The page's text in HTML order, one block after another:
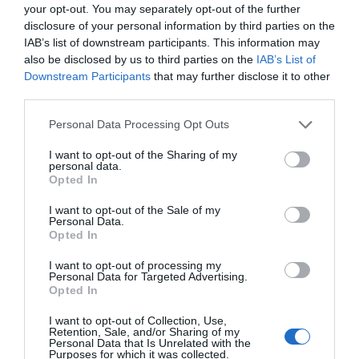
your opt-out. You may separately opt-out of the further
disclosure of your personal information by third parties on the
IAB’s list of downstream participants. This information may
also be disclosed by us to third parties on the IAB’s List of
Downstream Participants that may further disclose it to other
Personal Data Processing Opt Outs
I want to opt-out of the Sharing of my
personal data.
Opted In
I want to opt-out of the Sale of my
Personal Data.
Opted In
I want to opt-out of processing my
Personal Data for Targeted Advertising.
Opted In
I want to opt-out of Collection, Use,
Retention, Sale, and/or Sharing of my
Personal Data that Is Unrelated with the
Purposes for which it was collected.
to produce than its predecessors. A drug or diagnostic
procedure that provides a solution to previously untreatable
diseases. A robotic system, defense technology, a new
manufacturing process, or a space industry advancement.
None of these are created overnight: they require in-depth
Deep tech does more than just create new products or
services. It can reshape the balance of power across entire
and intellectual property that are difficult to replicate or
replace after the fact. At Portfolio’s first Deep Tech
breakthrough becomes a marketable company and then an
exportable industrial capability. Where do Europe and
Hungary stand in the technological competition between
the United States and China? In which areas do we have
25 YEARS OF PORTFOLIO
CONFERENCES
The Portfolio Group's events division has been shaping
the professional events market for more than two
decades, maintaining its position as market leader. We
organize an average of 70 business conferences and
nearly 10 award ceremonies annually throughout the
country, setting the tone in nine industries: economy,
energy, IT, and sustainability. We reach 40,000
participants annually. The Portfolio Events name is a
guarantee of high-quality professional content and
outstanding B2B and B2C networking – in premium